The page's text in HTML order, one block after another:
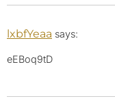
lxbfYeaa says:
eEBoq9tD